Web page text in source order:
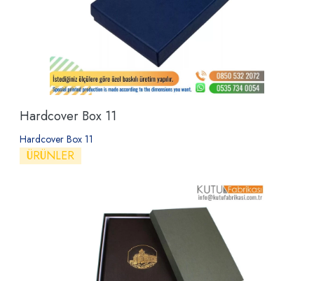
Hardcover Box 11
Hardcover Box 11
ÜRÜNLER